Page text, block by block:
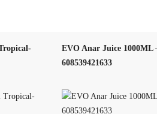
EVO Anar Juice 1000ML
608539421633